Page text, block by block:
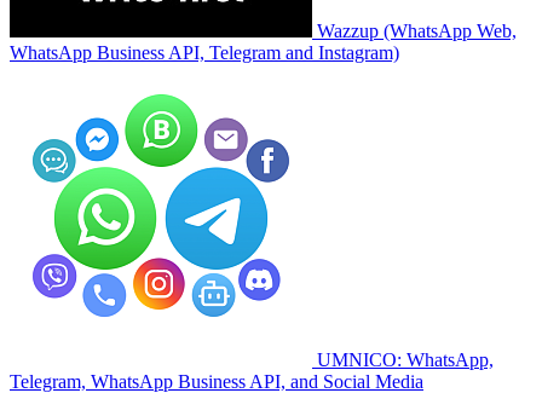
Wazzup (WhatsApp Web,
WhatsApp Business API, Telegram and Instagram)
UMNICO: WhatsApp,
Telegram, WhatsApp Business API, and Social Media